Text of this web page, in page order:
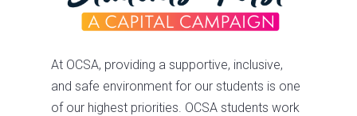
At OCSA, providing a supportive, inclusive,
and safe environment for our students is one
of our highest priorities. OCSA students work